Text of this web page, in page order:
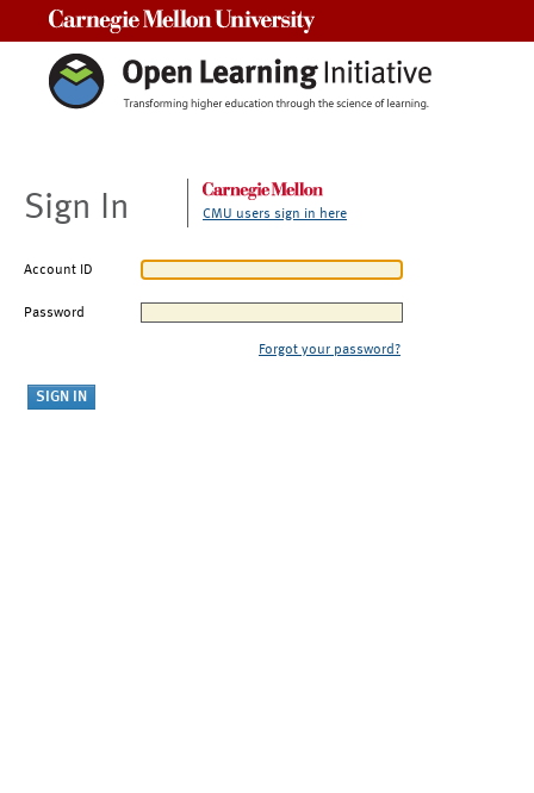
Sign In CMU users sign in here
Account ID
Password
Forgot your password?